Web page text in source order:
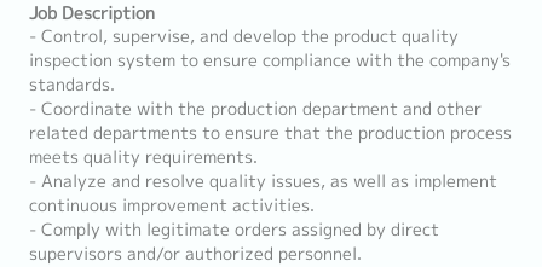
Job Description
- Control, supervise, and develop the product quality
inspection system to ensure compliance with the company's
standards.
- Coordinate with the production department and other
related departments to ensure that the production process
meets quality requirements.
- Analyze and resolve quality issues, as well as implement
continuous improvement activities.
- Comply with legitimate orders assigned by direct
supervisors and/or authorized personnel.